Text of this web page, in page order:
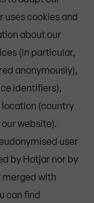
uses cookies and
about our
(in particular,
anonymously),
identifiers),
(country
website).
user
by Hotjar nor by
merged with
can find